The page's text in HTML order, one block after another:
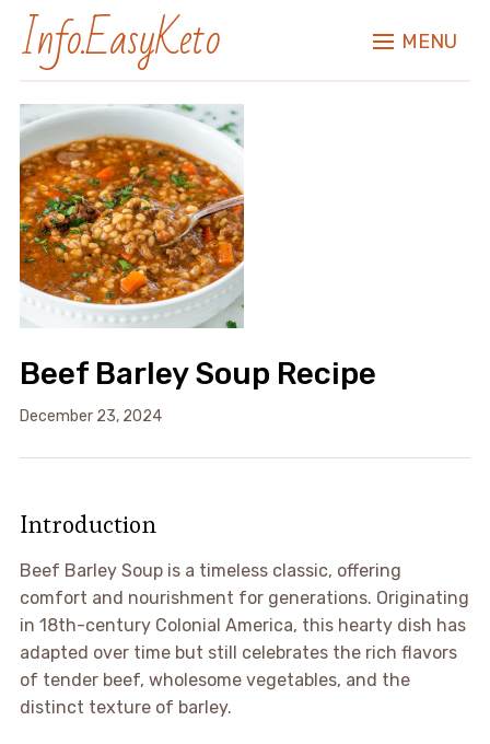
Info.EasyKeto MENU
Beef Barley Soup Recipe
December 23, 2024
Introduction
Beef Barley Soup is a timeless classic, offering
comfort and nourishment for generations. Originating
in 18th-century Colonial America, this hearty dish has
adapted over time but still celebrates the rich flavors
of tender beef, wholesome vegetables, and the
distinct texture of barley.